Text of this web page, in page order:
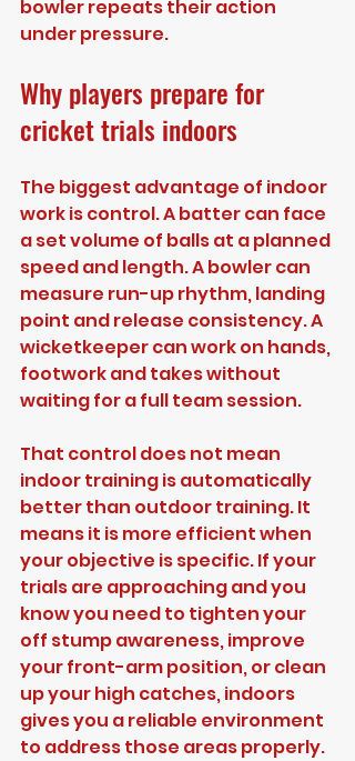
bowler repeats their action
under pressure.
Why players prepare for
cricket trials indoors
The biggest advantage of indoor
work is control. A batter can face
a set volume of balls at a planned
speed and length. A bowler can
measure run-up rhythm, landing
point and release consistency. A
wicketkeeper can work on hands,
footwork and takes without
waiting for a full team session.
That control does not mean
indoor training is automatically
better than outdoor training. It
means it is more efficient when
your objective is specific. If your
trials are approaching and you
know you need to tighten your
off stump awareness, improve
your front-arm position, or clean
up your high catches, indoors
gives you a reliable environment
to address those areas properly.